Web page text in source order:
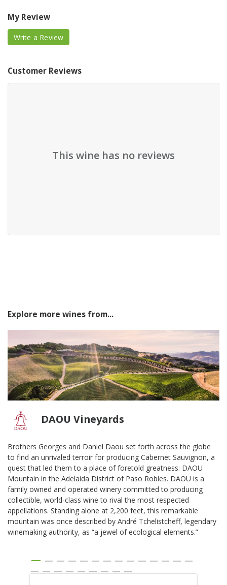
My Review
Write a Review
Customer Reviews
This wine has no reviews
Explore more wines from...
DAOU Vineyards
Brothers Georges and Daniel Daou set forth across the globe
to find an unrivaled terroir for producing Cabernet Sauvignon, a
quest that led them to a place of foretold greatness: DAOU
Mountain in the Adelaida District of Paso Robles. DAOU is a
family owned and operated winery committed to producing
collectible, world-class wine to rival the most respected
appellations. Standing alone at 2,200 feet, this remarkable
mountain was once described by André Tchelistcheff, legendary
winemaking authority, as “a jewel of ecological elements.”